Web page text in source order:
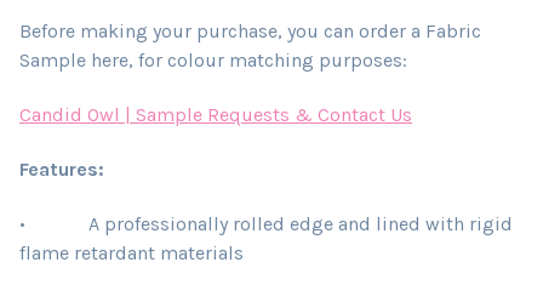
Before making your purchase, you can order a Fabric
Sample here, for colour matching purposes:
Candid Owl | Sample Requests & Contact Us
Features:
• A professionally rolled edge and lined with rigid
flame retardant materials